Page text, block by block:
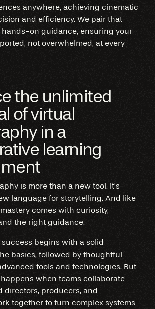
anywhere, achieving cinematic
and efficiency. We pair that
on guidance, ensuring your
not overwhelmed, at every
the unlimited
of virtual
in a
learning
is more than a new tool. It’s
language for storytelling. And like
comes with curiosity,
the right guidance.
success begins with a solid
basics, followed by thoughtful
tools and technologies. But
when teams collaborate
directors, producers, and
together to turn complex systems